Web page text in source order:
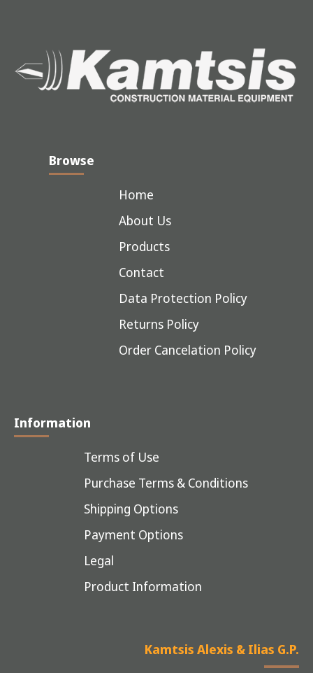
Browse
Home
About Us
Products
Contact
Data Protection Policy
Returns Policy
Order Cancelation Policy
Information
Terms of Use
Purchase Terms & Conditions
Shipping Options
Payment Options
Legal
Product Information
Kamtsis Alexis & Ilias G.P.